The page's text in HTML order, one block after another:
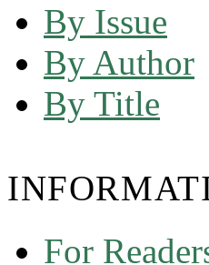
By Issue
By Author
By Title
For